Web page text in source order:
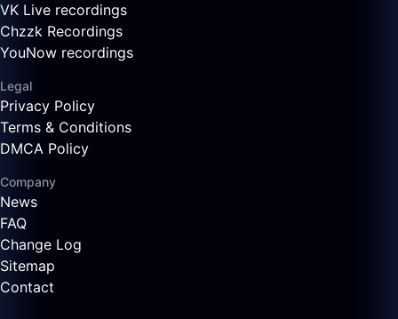
VK Live recordings
Chzzk Recordings
YouNow recordings
Legal
Privacy Policy
Terms & Conditions
DMCA Policy
Company
News
FAQ
Change Log
Sitemap
Contact